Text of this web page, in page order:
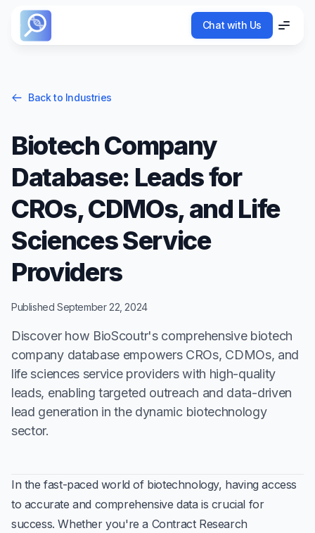
Chat with Us
Menu
Back to Industries
Biotech Company
Database: Leads for
CROs, CDMOs, and Life
Sciences Service
Providers
Published September 22, 2024
Discover how BioScoutr's comprehensive biotech
company database empowers CROs, CDMOs, and
life sciences service providers with high-quality
leads, enabling targeted outreach and data-driven
lead generation in the dynamic biotechnology
sector.
In the fast-paced world of biotechnology, having access
to accurate and comprehensive data is crucial for
success. Whether you're a Contract Research
Chat with Us
Menu